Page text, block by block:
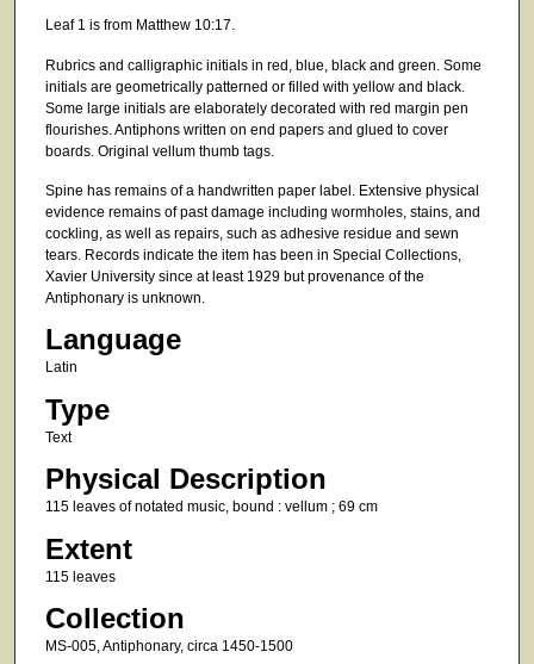
Leaf 1 is from Matthew 10:17.
Rubrics and calligraphic initials in red, blue, black and green. Some
initials are geometrically patterned or filled with yellow and black.
Some large initials are elaborately decorated with red margin pen
flourishes. Antiphons written on end papers and glued to cover
boards. Original vellum thumb tags.
Spine has remains of a handwritten paper label. Extensive physical
evidence remains of past damage including wormholes, stains, and
cockling, as well as repairs, such as adhesive residue and sewn
tears. Records indicate the item has been in Special Collections,
Xavier University since at least 1929 but provenance of the
Antiphonary is unknown.
Language
Latin
Type
Text
Physical Description
115 leaves of notated music, bound : vellum ; 69 cm
Extent
115 leaves
Collection
MS-005, Antiphonary, circa 1450-1500